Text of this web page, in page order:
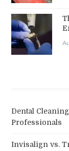
Dental
Professionals
Invisalign vs.